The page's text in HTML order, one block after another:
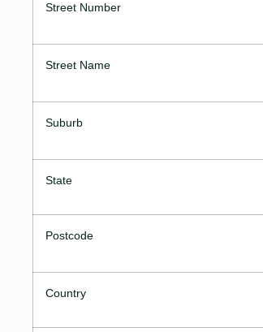
Street Number
Street Name
Suburb
State
Postcode
Country